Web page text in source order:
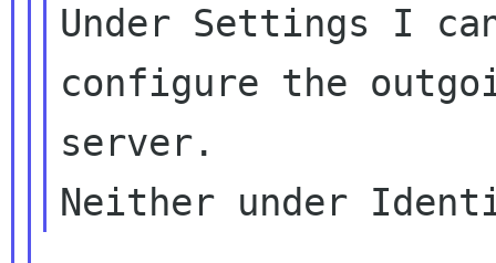
Under Settings I
configure the
server.